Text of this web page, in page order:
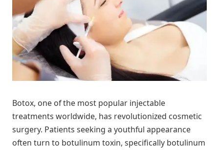
Botox, one of the most popular injectable
treatments worldwide, has revolutionized cosmetic
surgery. Patients seeking a youthful appearance
often turn to botulinum toxin, specifically botulinum